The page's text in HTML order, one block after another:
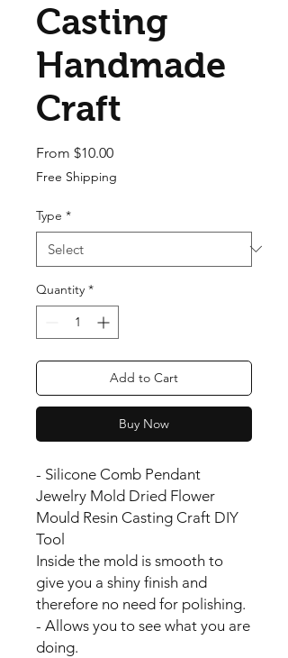
Casting
Handmade
Craft
From $10.00Sale Price
Free Shipping
Type *
Quantity *
Add to Cart
Buy Now
- Silicone Comb Pendant
Jewelry Mold Dried Flower
Mould Resin Casting Craft DIY
Tool
Inside the mold is smooth to
give you a shiny finish and
therefore no need for polishing.
- Allows you to see what you are
doing.